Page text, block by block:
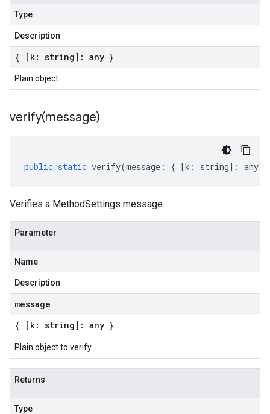
Type
Description
{ [k: string]: any }
Plain object
verify(message)
public static verify(message : { [k : string] : any
Verifies a MethodSettings message.
Parameter
Name
Description
message
{ [k: string]: any }
Plain object to verify
Returns
Type